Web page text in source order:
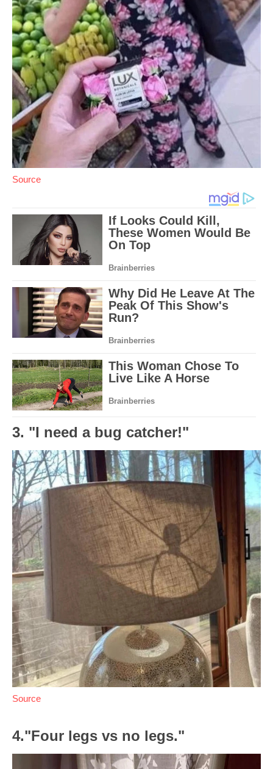
Source
3. "I need a bug catcher!"
Source
4."Four legs vs no legs."